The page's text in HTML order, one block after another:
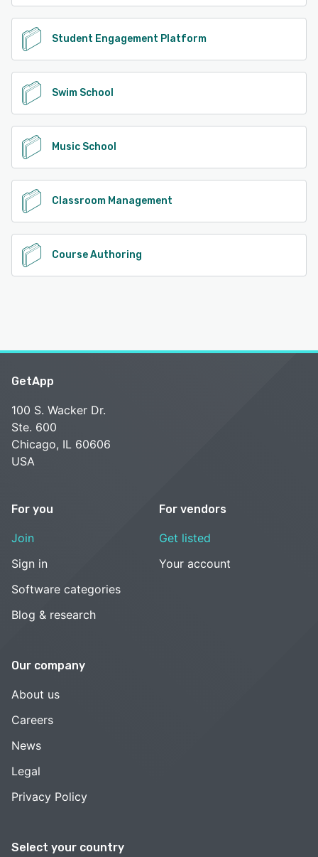
Student Engagement Platform
Swim School
Music School
Classroom Management
Course Authoring
Select your country
GetApp
100 S. Wacker Dr.
Ste. 600
Chicago, IL 60606
USA
For you
Join
Sign in
Software categories
Blog & research
For vendors
Get listed
Your account
Our company
About us
Careers
News
Legal
Privacy Policy